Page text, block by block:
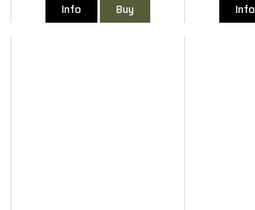
Info Buy Info